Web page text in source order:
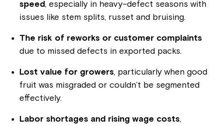
speed, especially in heavy-defect seasons with
issues like stem splits, russet and bruising.
The risk of reworks or customer complaints
due to missed defects in exported packs.
Lost value for growers, particularly when good
fruit was misgraded or couldn’t be segmented
effectively.
Labor shortages and rising wage costs,